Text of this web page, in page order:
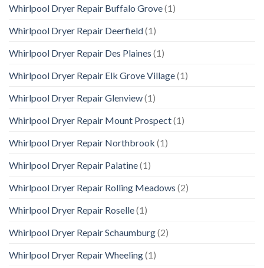
Whirlpool Dryer Repair Buffalo Grove(1)
Whirlpool Dryer Repair Deerfield(1)
Whirlpool Dryer Repair Des Plaines (1)
Whirlpool Dryer Repair Elk Grove Village(1)
Whirlpool Dryer Repair Glenview(1)
Whirlpool Dryer Repair Mount Prospect(1)
Whirlpool Dryer Repair Northbrook (1)
Whirlpool Dryer Repair Palatine(1)
Whirlpool Dryer Repair Rolling Meadows (2)
Whirlpool Dryer Repair Roselle(1)
Whirlpool Dryer Repair Schaumburg(2)
Whirlpool Dryer Repair Wheeling(1)